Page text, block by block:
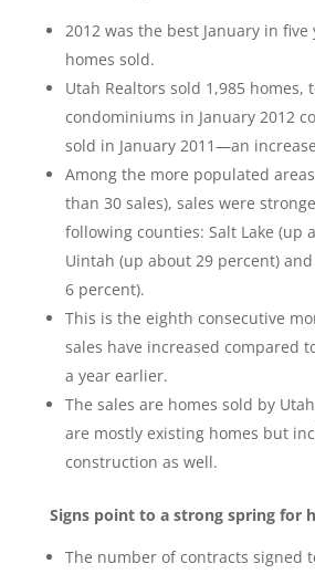
2012 was the best January in
homes sold.
Utah Realtors sold 1,985 homes,
condominiums in January 2012
sold in January 2011—an
Among the more populated
than 30 sales), sales were
following counties: Salt Lake (up
Uintah (up about 29 percent)
6 percent).
This is the eighth consecutive
sales have increased compared
a year earlier.
The sales are homes sold by
are mostly existing homes but
construction as well.
Signs point to a strong spring for
The number of contracts signed